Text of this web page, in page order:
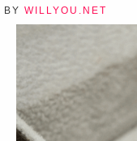
BY WILLYOU.NET